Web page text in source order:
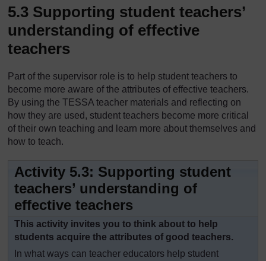
5.3 Supporting student teachers’
understanding of effective
teachers
Part of the supervisor role is to help student teachers to
become more aware of the attributes of effective teachers.
By using the TESSA teacher materials and reflecting on
how they are used, student teachers become more critical
of their own teaching and learn more about themselves and
how to teach.
Activity 5.3: Supporting student
teachers’ understanding of
effective teachers
This activity invites you to think about to help
students acquire the attributes of good teachers.
In what ways can teacher educators help student